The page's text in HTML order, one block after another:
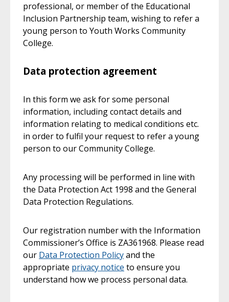
professional, or member of the Educational
Inclusion Partnership team, wishing to refer a
young person to Youth Works Community
College.
Data protection agreement
In this form we ask for some personal
information, including contact details and
information relating to medical conditions etc.
in order to fulfil your request to refer a young
person to our Community College.
Any processing will be performed in line with
the Data Protection Act 1998 and the General
Data Protection Regulations.
Our registration number with the Information
Commissioner’s Office is ZA361968. Please read
our Data Protection Policyand the
appropriate privacy notice to ensure you
understand how we process personal data.